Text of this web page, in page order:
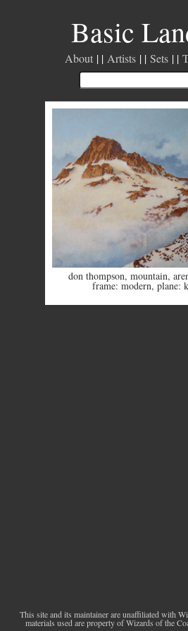
Basic
About Artists Sets
don thompson, mountain,
frame: modern, plane:
This site and its maintainer are unaffiliated with
materials used are property of Wizards of the